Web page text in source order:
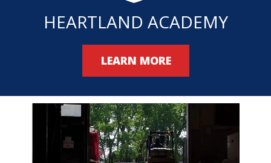
HEARTLAND ACADEMY
LEARN MORE